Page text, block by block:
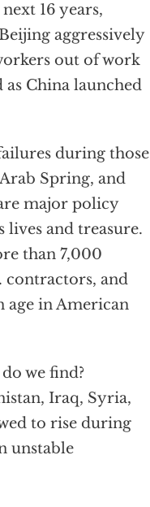
16 years,
aggressively
out of work
China launched
during those
Spring, and
major policy
and treasure.
than 7,000
contractors, and
age in American
we find?
Iraq, Syria,
to rise during
unstable